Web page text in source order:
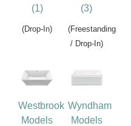
(1)
(Drop-In)
(3)
(Freestanding
/ Drop-In)
Westbrook
Models
Wyndham
Models